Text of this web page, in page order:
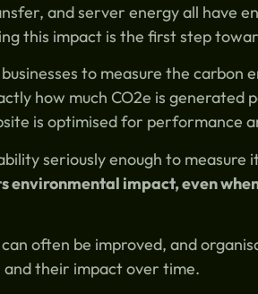
and server energy all have
this impact is the first step
to measure the carbon
how much CO2e is generated
is optimised for performance
seriously enough to measure
environmental impact, even
often be improved, and
and their impact over time.